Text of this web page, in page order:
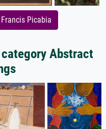
Picabia
Abstract